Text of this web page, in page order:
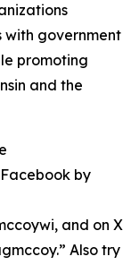
with government
promoting
and the
by
and on X
Also try